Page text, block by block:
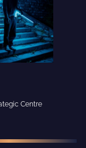
Centre